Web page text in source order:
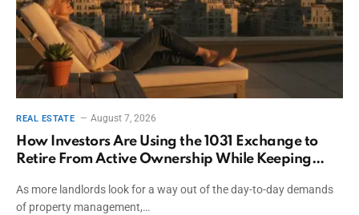
REAL ESTATE August 7, 2026
How Investors Are Using the 1031 Exchange to
Retire From Active Ownership While Keeping
As more landlords look for a way out of the day-to-day demands
of property management,…